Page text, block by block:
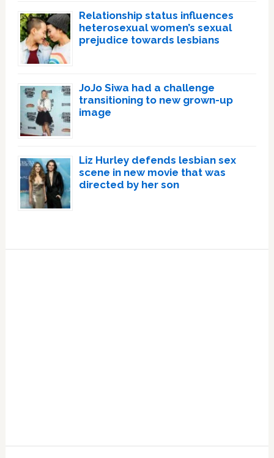
Relationship status influences
heterosexual women’s sexual
prejudice towards lesbians
JoJo Siwa had a challenge
transitioning to new grown-up
image
Liz Hurley defends lesbian sex
scene in new movie that was
directed by her son